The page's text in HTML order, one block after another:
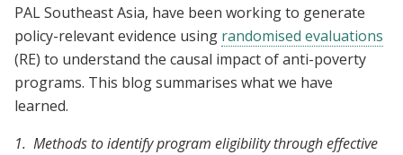
PAL Southeast Asia, have been working to generate
policy-relevant evidence using randomised evaluations
(RE) to understand the causal impact of anti-poverty
programs. This blog summarises what we have
learned.
1. Methods to identify program eligibility through effective